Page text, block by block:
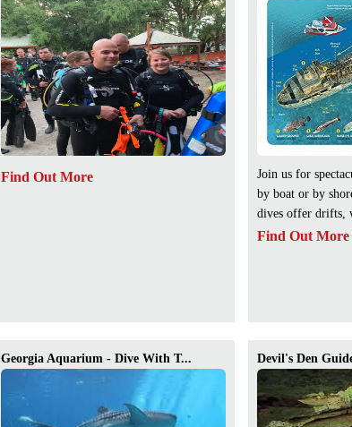
Find Out More
Join us for
by boat or by
dives offer drifts,
Find Out More
Georgia Aquarium - Dive With T... Devil's Den